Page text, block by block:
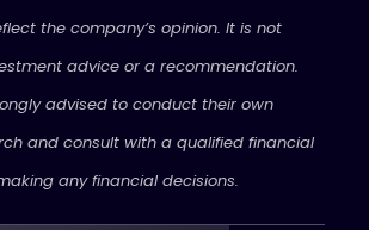
the company’s opinion. It is not
advice or a recommendation.
advised to conduct their own
and consult with a qualified financial
any financial decisions.